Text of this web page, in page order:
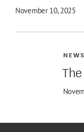
November 10, 2025
NEWS